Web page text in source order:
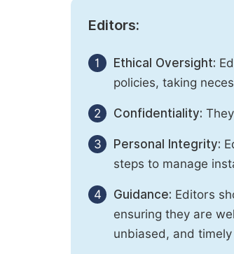
Editors:
1 Ethical Oversight:
policies, taking
2 Confidentiality:
3 Personal Integrity:
steps to manage
4 Guidance: Editors
ensuring they are
unbiased, and